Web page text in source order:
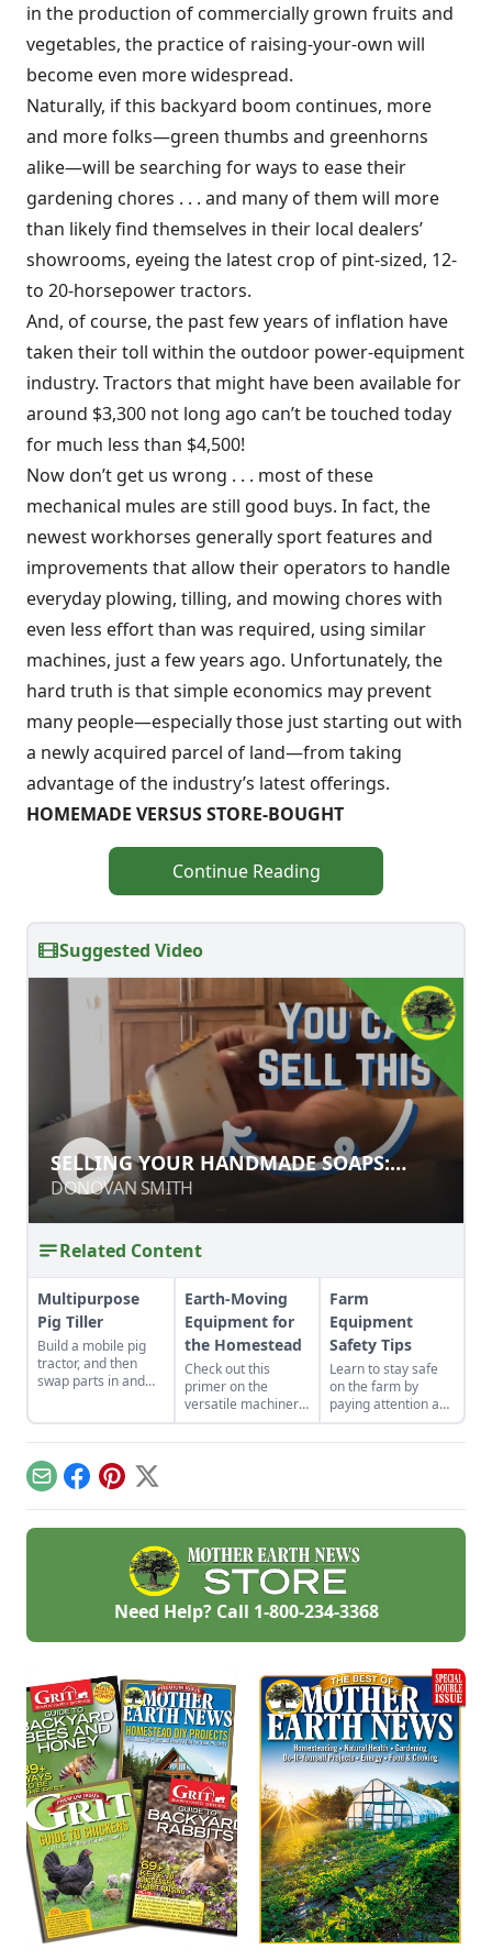
in the production of commercially grown fruits and
vegetables, the practice of raising-your-own will
become even more widespread.
Naturally, if this backyard boom continues, more
and more folks—green thumbs and greenhorns
alike—will be searching for ways to ease their
gardening chores . . . and many of them will more
than likely find themselves in their local dealers’
showrooms, eyeing the latest crop of pint-sized, 12-
to 20-horsepower tractors.
And, of course, the past few years of inflation have
taken their toll within the outdoor power-equipment
industry. Tractors that might have been available for
around $3,300 not long ago can’t be touched today
for much less than $4,500!
Now don’t get us wrong . . . most of these
mechanical mules are still good buys. In fact, the
newest workhorses generally sport features and
improvements that allow their operators to handle
everyday plowing, tilling, and mowing chores with
even less effort than was required, using similar
machines, just a few years ago. Unfortunately, the
hard truth is that simple economics may prevent
many people—especially those just starting out with
a newly acquired parcel of land—from taking
advantage of the industry’s latest offerings.
HOMEMADE VERSUS STORE-BOUGHT
Continue Reading
Suggested Video
SELLING YOUR HANDMADE SOAPS:
STYLE & MARKETING TIPS
DONOVAN SMITH
SELLING YOUR HANDMADE SOAPS:
STYLE & MARKETING TIPS
DONOVAN SMITH
Related Content
Multipurpose
Pig Tiller
Build a mobile pig
tractor, and then
swap parts in and
and more.
Earth-Moving
Equipment for
the Homestead
Check out this
primer on the
versatile machinery
that can help you
tackle those
Farm
Equipment
Safety Tips
Learn to stay safe
on the farm by
paying attention and
practicing
prevention.
EmailFacebook
Pinterest
X
Need Help? Call 1-800-234-3368